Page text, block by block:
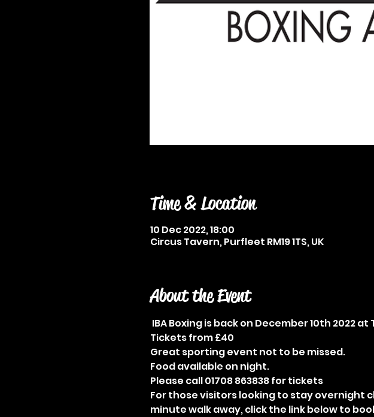
Time & Location
10 Dec 2022, 18:00
Circus Tavern, Purfleet RM19 1TS, UK
About the Event
IBA Boxing is back on December 10th 2022
Tickets from £40
Great sporting event not to be missed.
Food available on night.
Please call 01708 863838 for tickets
For those visitors looking to stay overnight
minute walk away, click the link below to